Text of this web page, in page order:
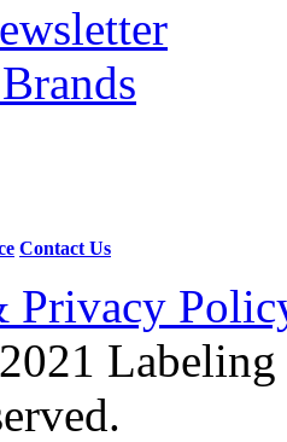
Contact Us
Privacy
Labeling